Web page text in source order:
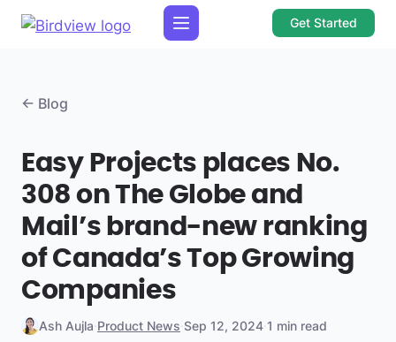
Get Started
← Blog
Easy Projects places No.
308 on The Globe and
Mail’s brand-new ranking
of Canada’s Top Growing
Companies
Ash Aujla·Product News·Sep 12, 2024·1 min read